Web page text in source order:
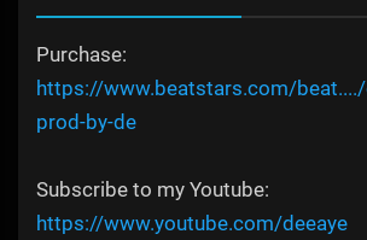
Purchase:
https://www.beatstars.com/
prod-by-de
Subscribe to my Youtube:
https://www.youtube.com/deeaye